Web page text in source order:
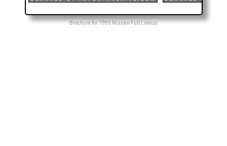
Brochure for 1993 Nissan Full Lineup